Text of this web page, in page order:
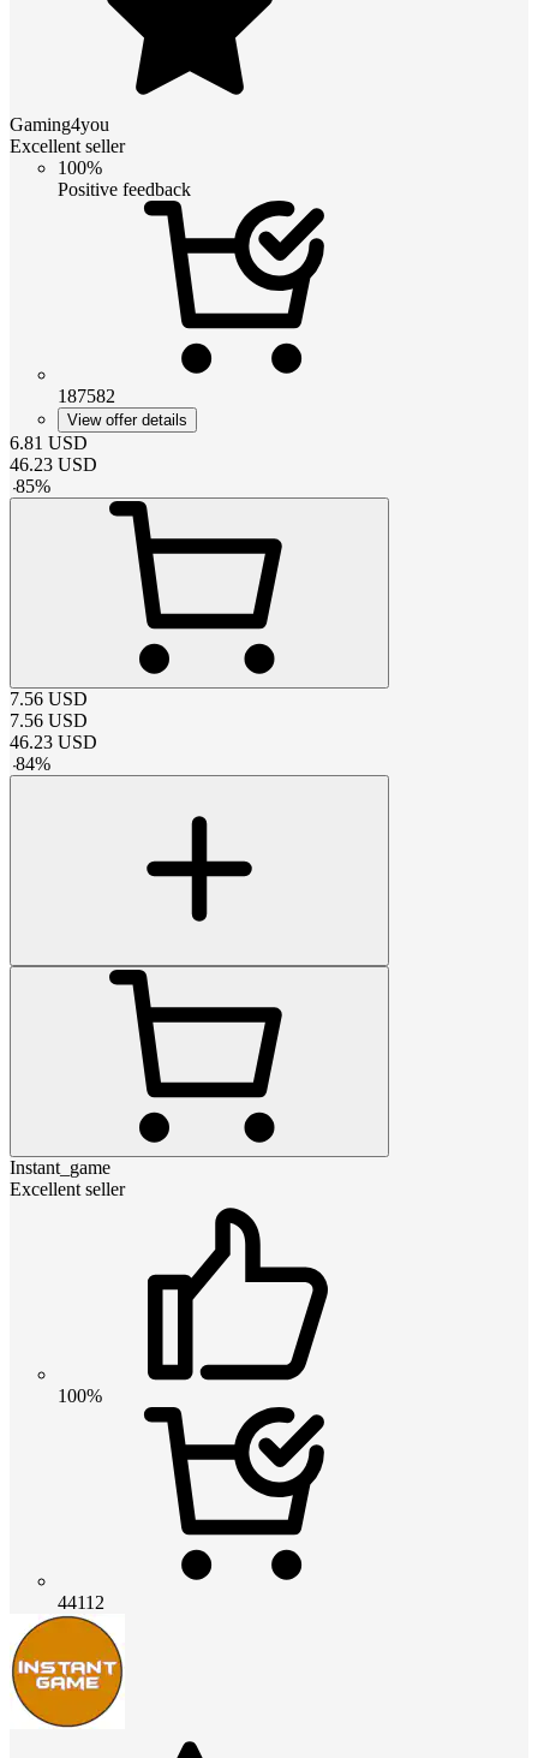
Gaming4you
Excellent seller
100%
Positive feedback
187582
View offer details
6.81 USD
46.23 USD
-85%
7.56 USD
7.56 USD
46.23 USD
-84%
Instant_game
Excellent seller
100%
44112